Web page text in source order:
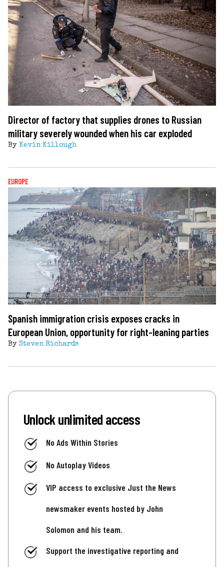
Director of factory that supplies drones to Russian
military severely wounded when his car exploded
By Kevin Killough
EUROPE
Spanish immigration crisis exposes cracks in
European Union, opportunity for right-leaning parties
By Steven Richards
Unlock unlimited access
No Ads Within Stories
No Autoplay Videos
VIP access to exclusive Just the News
newsmaker events hosted by John
Solomon and his team.
Support the investigative reporting and